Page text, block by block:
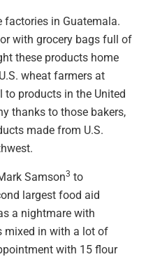
factories in Guatemala.
with grocery bags full of
these products home
wheat farmers at
to products in the United
thanks to those bakers,
made from U.S.
Samson3 to
largest food aid
a nightmare with
mixed in with a lot of
with 15 flour